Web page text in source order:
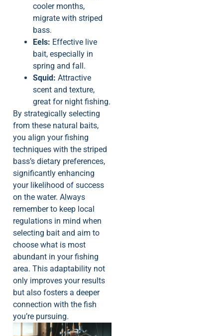
cooler months,
migrate with striped
bass.
Eels: Effective live
bait, especially in
spring and fall.
Squid: Attractive
scent and texture,
great for night fishing.
By strategically selecting
from these natural baits,
you align your fishing
techniques with the striped
bass’s dietary preferences,
significantly enhancing
your likelihood of success
on the water. Always
remember to keep local
regulations in mind when
selecting bait and aim to
choose what is most
abundant in your fishing
area. This adaptability not
only improves your results
but also fosters a deeper
connection with the fish
you’re pursuing.